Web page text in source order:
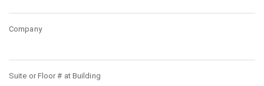
Company
Suite or Floor # at Building